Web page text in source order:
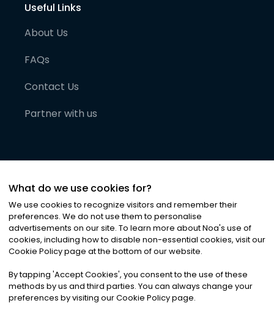
Useful Links
About Us
FAQs
Contact Us
Partner with us
©2026Noa News Ltd. ALL RIGHTS RESERVED
Privacy|Terms & Conditions|Cookies
What do we use cookies for?
We use cookies to recognize visitors and remember their
preferences. We do not use them to personalise
advertisements on our site. To learn more about Noa's use of
cookies, including how to disable non-essential cookies, visit our
Cookie Policy page at the bottom of our website.
By tapping 'Accept Cookies', you consent to the use of these
methods by us and third parties. You can always change your
preferences by visiting our Cookie Policy page.